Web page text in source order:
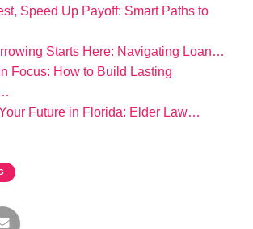
Speed Up Payoff: Smart Paths to
Starts Here: Navigating Loan…
Focus: How to Build Lasting
Future in Florida: Elder Law…